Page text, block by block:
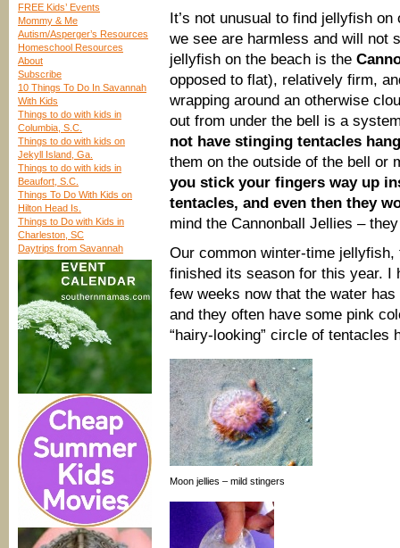
FREE Kids’ Events
Mommy & Me
Autism/Asperger’s Resources
Homeschool Resources
About
Subscribe
10 Things To Do In Savannah
With Kids
Things to do with kids in
Columbia, S.C.
Things to do with kids on
Jekyll Island, Ga.
Things to do with kids in
Beaufort, S.C.
Things To Do With Kids on
Hilton Head Is.
Things to Do with Kids in
Charleston, SC
Daytrips from Savannah
It’s not unusual to find jellyfish
we see are harmless and will not
jellyfish on the beach is the
opposed to flat), relatively firm,
wrapping around an otherwise
out from under the bell is a
not have stinging tentacles
them on the outside of the bell or
you stick your fingers way up
tentacles, and even then they
mind the Cannonball Jellies –
Our common winter-time
finished its season for this year. I
few weeks now that the water
and they often have some pink
“hairy-looking” circle of tentacles
Moon jellies – mild stingers